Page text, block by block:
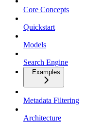
Core Concepts
Quickstart
Models
Search Engine
Examples
Metadata Filtering
Architecture